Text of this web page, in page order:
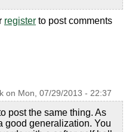
register to post comments
on Mon, 07/29/2013 - 22:37
post the same thing. As
good generalization. You